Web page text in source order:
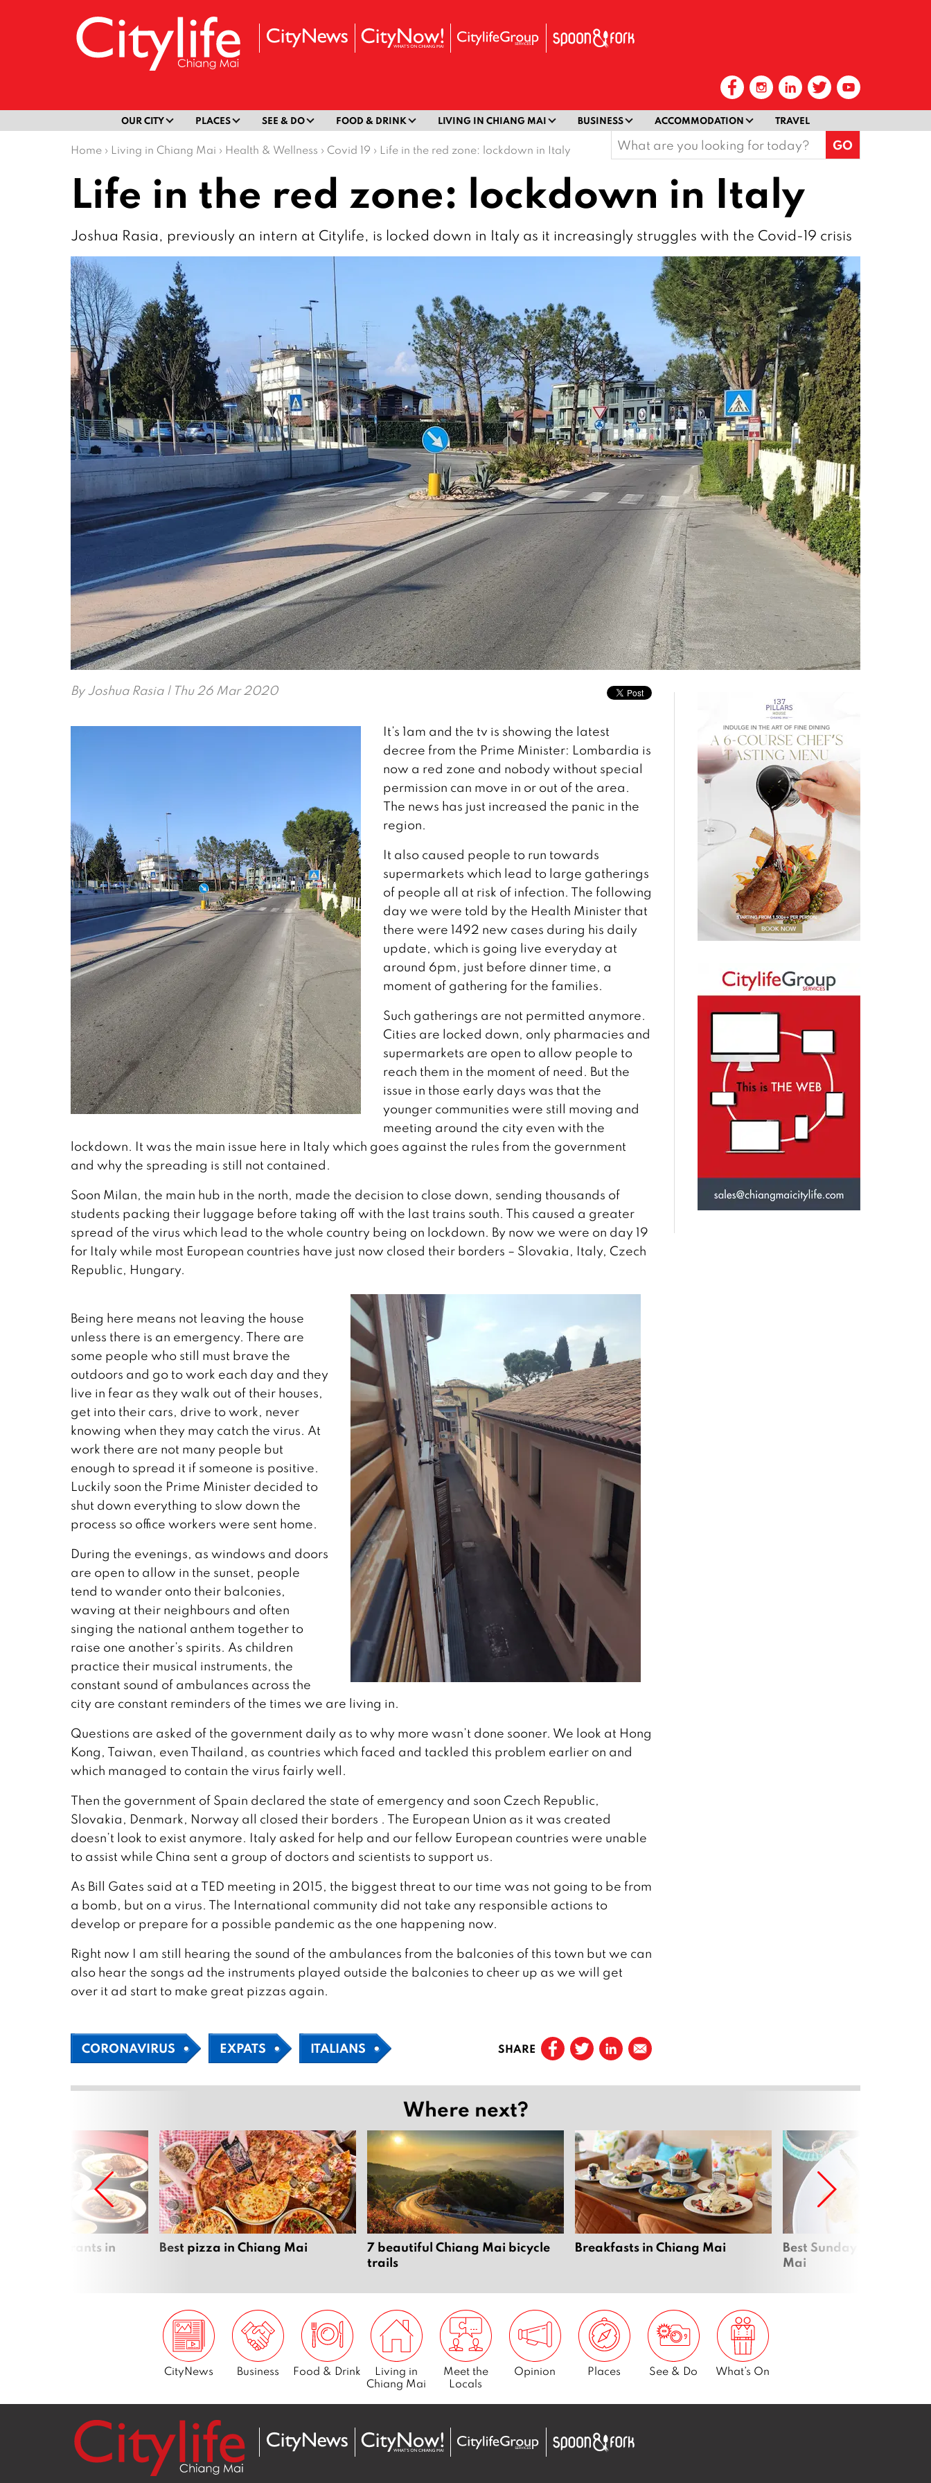
OUR CITY PLACES SEE & DO FOOD & DRINK LIVING IN CHIANG MAI BUSINESS ACCOMMODATION TRAVEL
Home › Living in Chiang Mai › Health & Wellness › Covid 19 › Life in the red zone: lockdown in Italy
Search
for:
Life in the red zone: lockdown in Italy
Joshua Rasia, previously an intern at Citylife, is locked down in Italy as it increasingly struggles with the Covid-19 crisis
ByJoshua Rasia| Thu 26 Mar 2020
It’s 1am and the tv is showing the latest
decree from the Prime Minister: Lombardia is
now a red zone and nobody without special
permission can move in or out of the area.
The news has just increased the panic in the
region.
It also caused people to run towards
supermarkets which lead to large gatherings
of people all at risk of infection. The following
day we were told by the Health Minister that
there were 1492 new cases during his daily
update, which is going live everyday at
around 6pm, just before dinner time, a
moment of gathering for the families.
Such gatherings are not permitted anymore.
Cities are locked down, only pharmacies and
supermarkets are open to allow people to
reach them in the moment of need. But the
issue in those early days was that the
younger communities were still moving and
meeting around the city even with the
lockdown. It was the main issue here in Italy which goes against the rules from the government
and why the spreading is still not contained.
Soon Milan, the main hub in the north, made the decision to close down, sending thousands of
students packing their luggage before taking off with the last trains south. This caused a greater
spread of the virus which lead to the whole country being on lockdown. By now we were on day 19
for Italy while most European countries have just now closed their borders – Slovakia, Italy, Czech
Republic, Hungary.
Being here means not leaving the house
unless there is an emergency. There are
some people who still must brave the
outdoors and go to work each day and they
live in fear as they walk out of their houses,
get into their cars, drive to work, never
knowing when they may catch the virus. At
work there are not many people but
enough to spread it if someone is positive.
Luckily soon the Prime Minister decided to
shut down everything to slow down the
process so office workers were sent home.
During the evenings, as windows and doors
are open to allow in the sunset, people
tend to wander onto their balconies,
waving at their neighbours and often
singing the national anthem together to
raise one another’s spirits. As children
practice their musical instruments, the
constant sound of ambulances across the
city are constant reminders of the times we are living in.
Questions are asked of the government daily as to why more wasn’t done sooner. We look at Hong
Kong, Taiwan, even Thailand, as countries which faced and tackled this problem earlier on and
which managed to contain the virus fairly well.
Then the government of Spain declared the state of emergency and soon Czech Republic,
Slovakia, Denmark, Norway all closed their borders . The European Union as it was created
doesn’t look to exist anymore. Italy asked for help and our fellow European countries were unable
to assist while China sent a group of doctors and scientists to support us.
As Bill Gates said at a TED meeting in 2015, the biggest threat to our time was not going to be from
a bomb, but on a virus. The International community did not take any responsible actions to
develop or prepare for a possible pandemic as the one happening now.
Right now I am still hearing the sound of the ambulances from the balconies of this town but we can
also hear the songs ad the instruments played outside the balconies to cheer up as we will get
over it ad start to make great pizzas again.
CORONAVIRUS EXPATS ITALIANS SHARE
Where next?
Restaurants in
Best pizza in Chiang Mai
7 beautiful Chiang Mai bicycle
trails
Breakfasts in Chiang Mai
Best Sunday brunch in
Mai
CityNews Business Food & Drink
Living in
Chiang Mai
Meet the
Locals
Opinion Places See & Do What’s On